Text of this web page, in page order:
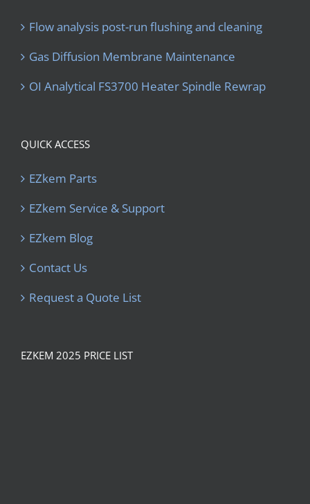
Flow analysis post-run flushing and cleaning
Gas Diffusion Membrane Maintenance
OI Analytical FS3700 Heater Spindle Rewrap
QUICK ACCESS
EZkem Parts
EZkem Service & Support
EZkem Blog
Contact Us
Request a Quote List
EZKEM 2025 PRICE LIST